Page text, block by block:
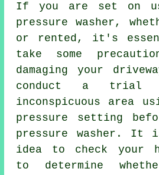
If you are set on
pressure washer,
or rented, it's
take some
damaging your
conduct a
inconspicuous area
pressure setting
pressure washer. It
idea to check your
to determine